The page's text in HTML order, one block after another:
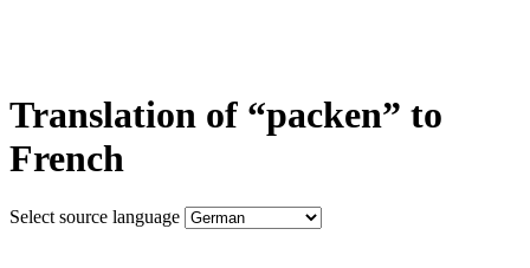
Translation of “packen” to
French
Select source language